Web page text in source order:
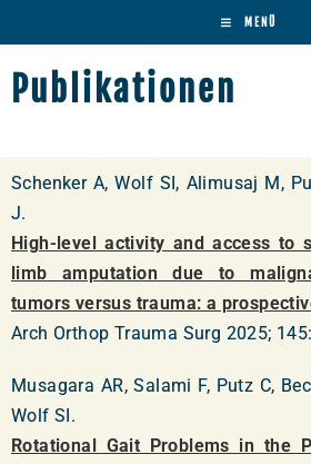
MENÜ
Publikationen
Schenker A, Wolf SI, Alimusaj M,
J.
High-level activity and access to
limb amputation due to
tumors versus trauma: a
Arch Orthop Trauma Surg 2025;
Musagara AR, Salami F, Putz C,
Wolf SI.
Rotational Gait Problems in the